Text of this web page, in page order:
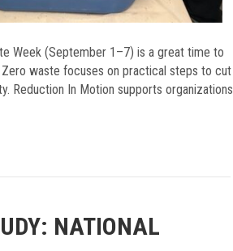
Week (September 1–7) is a great time to
waste focuses on practical steps to cut
Reduction In Motion supports organizations
NATIONAL